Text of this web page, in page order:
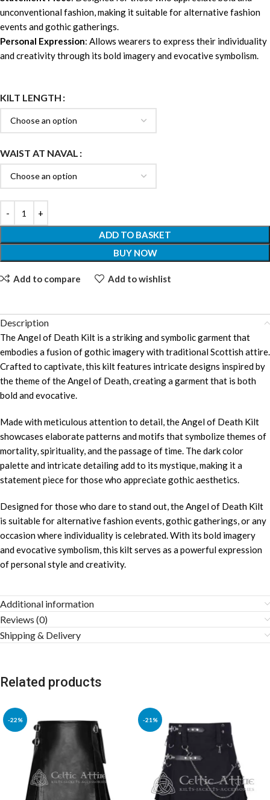
unconventional fashion, making it suitable for alternative fashion
events and gothic gatherings.
Personal Expression: Allows wearers to express their individuality
and creativity through its bold imagery and evocative symbolism.
KILT LENGTH
WAIST AT NAVAL
ADD TO BASKET
BUY NOW
Add to compare Add to wishlist
Description
The Angel of Death Kilt is a striking and symbolic garment that
embodies a fusion of gothic imagery with traditional Scottish attire.
Crafted to captivate, this kilt features intricate designs inspired by
the theme of the Angel of Death, creating a garment that is both
bold and evocative.
Made with meticulous attention to detail, the Angel of Death Kilt
showcases elaborate patterns and motifs that symbolize themes of
mortality, spirituality, and the passage of time. The dark color
palette and intricate detailing add to its mystique, making it a
statement piece for those who appreciate gothic aesthetics.
Designed for those who dare to stand out, the Angel of Death Kilt
is suitable for alternative fashion events, gothic gatherings, or any
occasion where individuality is celebrated. With its bold imagery
and evocative symbolism, this kilt serves as a powerful expression
of personal style and creativity.
Additional information
Reviews (0)
Shipping & Delivery
Related products
-22% -21%